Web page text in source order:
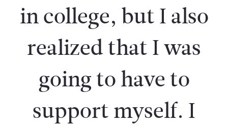
in college, but I also
realized that I was
going to have to
support myself. I